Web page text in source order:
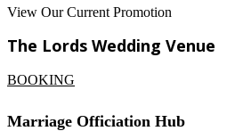
View Our Current Promotion
The Lords Wedding Venue
BOOKING
Marriage Officiation Hub